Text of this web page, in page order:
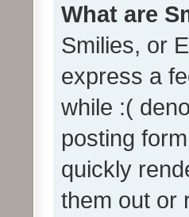
What are
Smilies, or
express a
while :(
posting
quickly
them out or